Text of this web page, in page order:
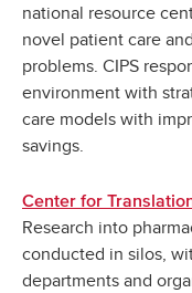
national resource
novel patient care
problems. CIPS
environment with
care models with
savings.
Center for
Research into
conducted in silos,
departments and